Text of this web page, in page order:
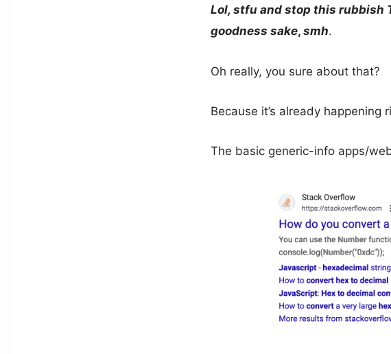
Lol, stfu and stop this rubbish
goodness sake, smh.
Oh really, you sure about that?
Because it’s already happening
The basic generic-info apps/